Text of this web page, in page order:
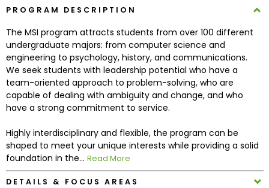
Programs
Connect
with
Schools
How
to
PROGRAM DESCRIPTION
The MSI program attracts students from over 100 different
undergraduate majors: from computer science and
engineering to psychology, history, and communications.
We seek students with leadership potential who have a
team-oriented approach to problem-solving, who are
capable of dealing with ambiguity and change, and who
have a strong commitment to service.
Highly interdisciplinary and flexible, the program can be
shaped to meet your unique interests while providing a solid
foundation in the... Read More
DETAILS & FOCUS AREAS